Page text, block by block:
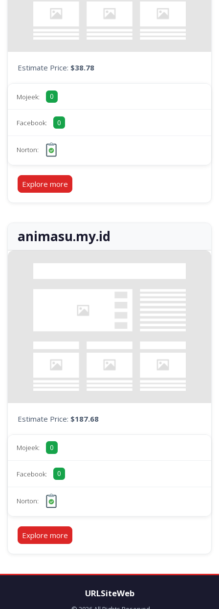
Estimate Price: $38.78
Mojeek: 0
Facebook: 0
Norton:
Explore more
animasu.my.id
Estimate Price: $187.68
Mojeek: 0
Facebook: 0
Norton:
Explore more
URLSiteWeb